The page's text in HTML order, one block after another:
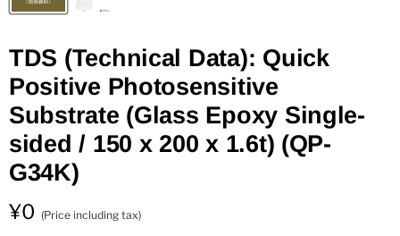
TDS (Technical Data): Quick
Positive Photosensitive
Substrate (Glass Epoxy Single-
sided / 150 x 200 x 1.6t) (QP-
G34K)
¥0 (Price including tax)